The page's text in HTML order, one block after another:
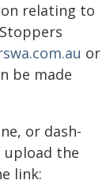
relating to
or
be made
or dash-
upload the
link: